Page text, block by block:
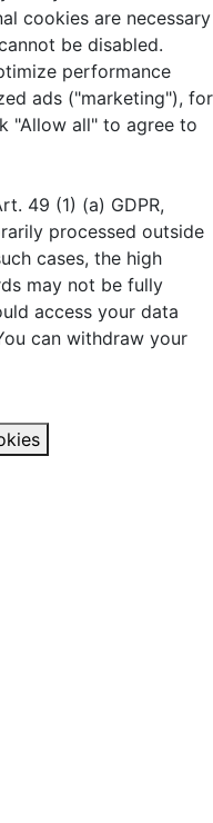
cookies are necessary
be disabled.
performance
ads ("marketing"), for
"Allow all" to agree to
49 (1) (a) GDPR,
processed outside
cases, the high
may not be fully
access your data
can withdraw your